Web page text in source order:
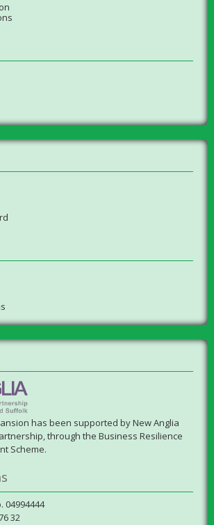
has been supported by New Anglia
through the Business Resilience
Scheme.
04994444
32